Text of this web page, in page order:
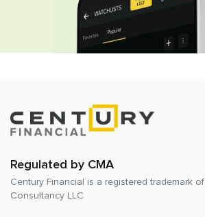
Regulated by CMA
Century Financial is a registered trademark of
Consultancy LLC